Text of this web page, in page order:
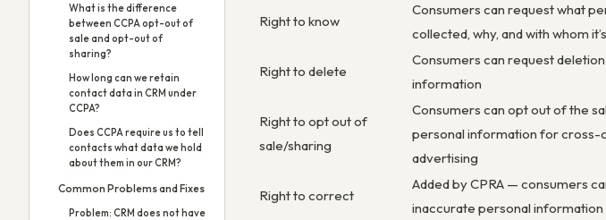
What is the difference
between CCPA opt-out of
sale and opt-out of
sharing?
How long can we retain
contact data in CRM under
CCPA?
Does CCPA require us to tell
contacts what data we hold
about them in our CRM?
Common Problems and Fixes
Problem: CRM does not have
Right to know
Consumers can request what
collected, why, and with whom
Right to delete
Consumers can request
information
Right to opt out of
sale/sharing
Consumers can opt out of the
personal information for cross-
advertising
Right to correct
Added by CPRA — consumers
inaccurate personal information